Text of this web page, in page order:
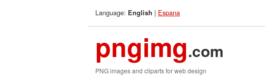
Language: English | Espana
pngimg.com
PNG images and cliparts for web design